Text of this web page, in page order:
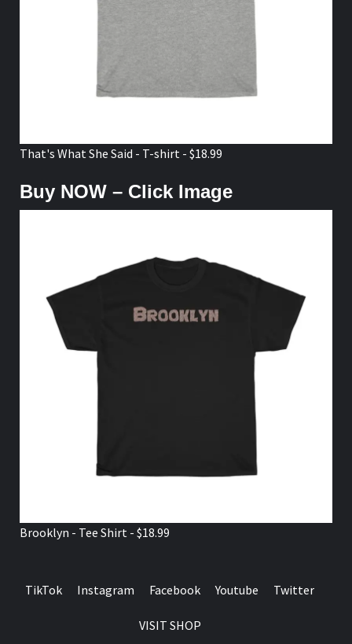
That's What She Said - T-shirt - $18.99
Buy NOW – Click Image
Brooklyn - Tee Shirt - $18.99
TikTok Instagram Facebook Youtube Twitter
VISIT SHOP